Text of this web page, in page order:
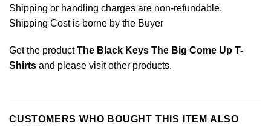
Shipping or handling charges are non-refundable.
Shipping Cost is borne by the Buyer
Get the productThe Black Keys The Big Come Up T-
Shirts and please visit other products.
CUSTOMERS WHO BOUGHT THIS ITEM ALSO